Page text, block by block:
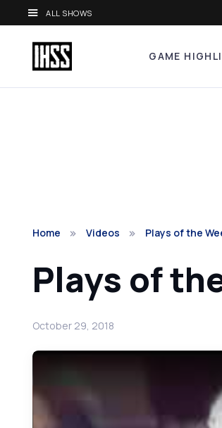
ALL SHOWS
GAME
Home Videos Plays of the
Plays of
October 29, 2018